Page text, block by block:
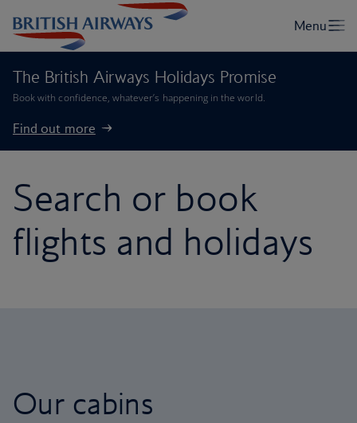
The British Airways Holidays Promise
Book with confidence, whatever’s happening in the world.
Find out more
Search or book
flights and holidays
Our cabins